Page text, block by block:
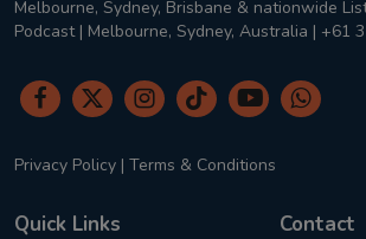
Melbourne, Sydney, Brisbane & nationwide
Podcast | Melbourne, Sydney, Australia | +61
Privacy Policy | Terms & Conditions
Quick Links Contact